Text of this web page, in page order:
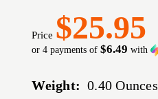
Price $25.95
or 4 payments of$6.49 with
Weight: 0.40 Ounces